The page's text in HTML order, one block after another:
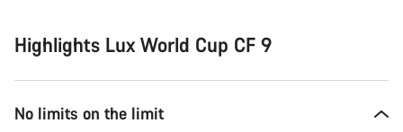
Highlights Lux World Cup CF 9
No limits on the limit